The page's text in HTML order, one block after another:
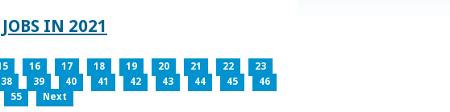
IN 2021
16 17 18 19 20 21 22
23
38 39 40 41 42 43 44 45
46
55 Next